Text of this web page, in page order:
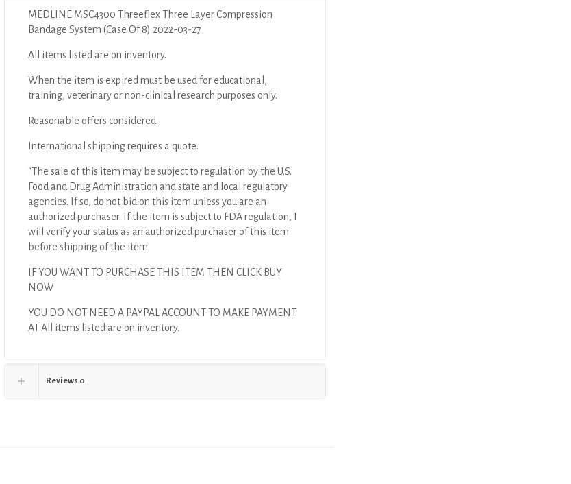
MEDLINE MSC4300 Threeflex Three Layer Compression
Bandage System (Case Of 8) 2022-03-27
All items listed are on inventory.
When the item is expired must be used for educational,
training, veterinary or non-clinical research purposes only.
Reasonable offers considered.
International shipping requires a quote.
“The sale of this item may be subject to regulation by the U.S.
Food and Drug Administration and state and local regulatory
agencies. If so, do not bid on this item unless you are an
authorized purchaser. If the item is subject to FDA regulation, I
will verify your status as an authorized purchaser of this item
before shipping of the item.
IF YOU WANT TO PURCHASE THIS ITEM THEN CLICK BUY
NOW
YOU DO NOT NEED A PAYPAL ACCOUNT TO MAKE PAYMENT
AT All items listed are on inventory.
Reviews 0